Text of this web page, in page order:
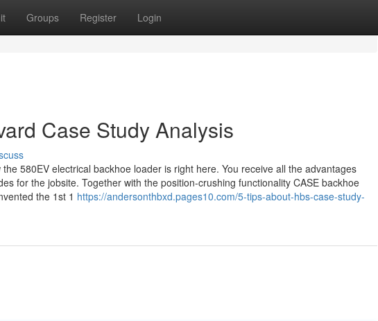
Groups Register Login
Case Study Analysis
580EV electrical backhoe loader is right here. You receive all the advantages
for the jobsite. Together with the position-crushing functionality CASE backhoe
the 1st 1 https://andersonthbxd.pages10.com/5-tips-about-hbs-case-study-